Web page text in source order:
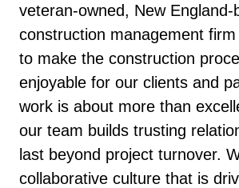
veteran-owned, New England-
construction management
to make the construction
enjoyable for our clients and
work is about more than
our team builds trusting
last beyond project turnover.
collaborative culture that is